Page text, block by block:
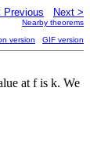
Previous Next >
Nearby theorems
version GIF version
at f is k. We